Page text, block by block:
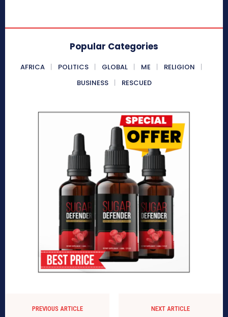
Popular Categories
AFRICA POLITICS GLOBAL ME
RELIGION
BUSINESS
RESCUED
PREVIOUS ARTICLE NEXT ARTICLE